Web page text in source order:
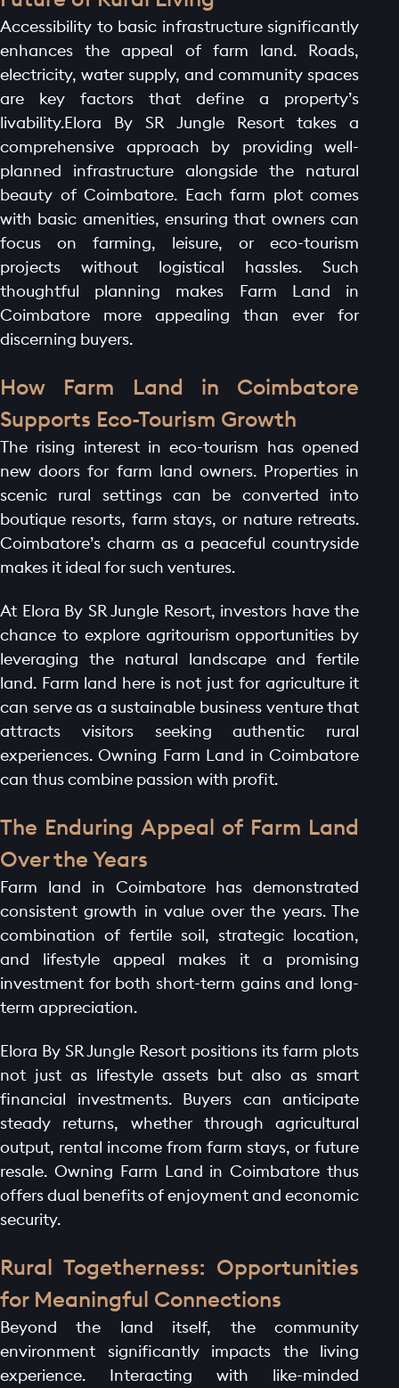
HOME PAGE
ABOUT
GALLERY
AMENITIES
LAUNCH OFFER
LAYOUT
PROJECTS
BLOGS
CONTACT
Accessibility to basic infrastructure significantly
enhances the appeal of farm land. Roads,
electricity, water supply, and community spaces
are key factors that define a property’s
livability.Elora By SR Jungle Resort takes a
comprehensive approach by providing well-
planned infrastructure alongside the natural
beauty of Coimbatore. Each farm plot comes
with basic amenities, ensuring that owners can
focus on farming, leisure, or eco-tourism
projects without logistical hassles. Such
thoughtful planning makes Farm Land in
Coimbatore more appealing than ever for
discerning buyers.
How Farm Land in Coimbatore
Supports Eco-Tourism Growth
The rising interest in eco-tourism has opened
new doors for farm land owners. Properties in
scenic rural settings can be converted into
boutique resorts, farm stays, or nature retreats.
Coimbatore’s charm as a peaceful countryside
makes it ideal for such ventures.
At Elora By SR Jungle Resort, investors have the
chance to explore agritourism opportunities by
leveraging the natural landscape and fertile
land. Farm land here is not just for agriculture it
can serve as a sustainable business venture that
attracts visitors seeking authentic rural
experiences. Owning Farm Land in Coimbatore
can thus combine passion with profit.
The Enduring Appeal of Farm Land
Over the Years
Farm land in Coimbatore has demonstrated
consistent growth in value over the years. The
combination of fertile soil, strategic location,
and lifestyle appeal makes it a promising
investment for both short-term gains and long-
term appreciation.
Elora By SR Jungle Resort positions its farm plots
not just as lifestyle assets but also as smart
financial investments. Buyers can anticipate
steady returns, whether through agricultural
output, rental income from farm stays, or future
resale. Owning Farm Land in Coimbatore thus
offers dual benefits of enjoyment and economic
security.
Rural Togetherness: Opportunities
for Meaningful Connections
Beyond the land itself, the community
environment significantly impacts the living
experience. Interacting with like-minded